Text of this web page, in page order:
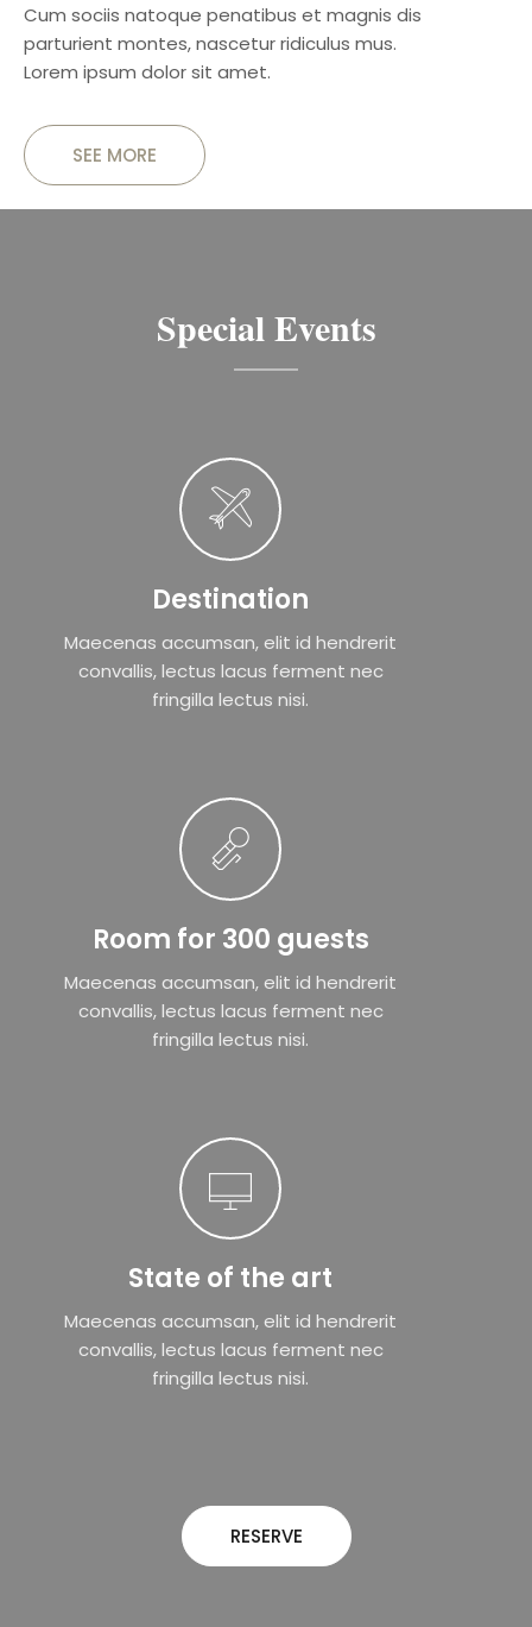
Cum sociis natoque penatibus et magnis dis
parturient montes, nascetur ridiculus mus.
Lorem ipsum dolor sit amet.
SEE MORE
Special Events
Destination
Maecenas accumsan, elit id hendrerit
convallis, lectus lacus ferment nec
fringilla lectus nisi.
Room for 300 guests
Maecenas accumsan, elit id hendrerit
convallis, lectus lacus ferment nec
fringilla lectus nisi.
State of the art
Maecenas accumsan, elit id hendrerit
convallis, lectus lacus ferment nec
fringilla lectus nisi.
RESERVE